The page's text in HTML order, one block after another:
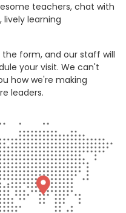
teachers, chat with
learning
form, and our staff will
your visit. We can't
how we're making
leaders.